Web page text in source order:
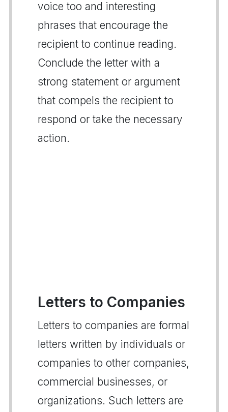
voice too and interesting
phrases that encourage the
recipient to continue reading.
Conclude the letter with a
strong statement or argument
that compels the recipient to
respond or take the necessary
action.
Letters to Companies
Letters to companies are formal
letters written by individuals or
companies to other companies,
commercial businesses, or
organizations. Such letters are